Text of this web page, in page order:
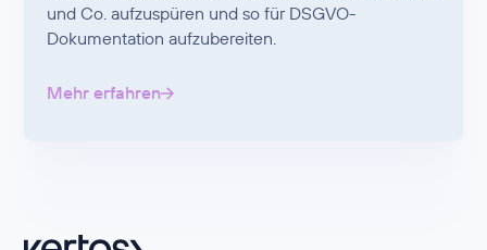
und Co. aufzuspüren und so für DSGVO-
Dokumentation aufzubereiten.
Mehr erfahren